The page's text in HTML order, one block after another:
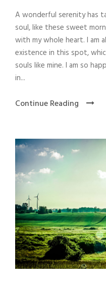
A wonderful serenity has
soul, like these sweet
with my whole heart. I am
existence in this spot,
souls like mine. I am so
in...
Continue Reading